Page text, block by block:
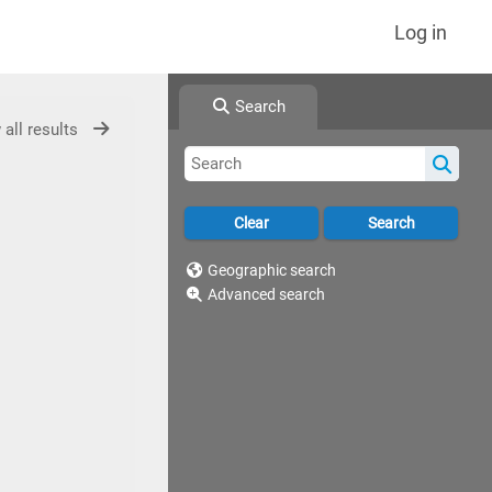
Log in
Search
Geographic search
Advanced search
all results